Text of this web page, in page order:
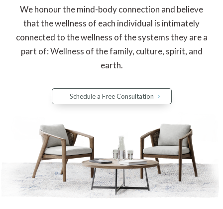
We honour the mind-body connection and believe
that the wellness of each individual is intimately
connected to the wellness of the systems they are a
part of: Wellness of the family, culture, spirit, and
earth.
Schedule a Free Consultation